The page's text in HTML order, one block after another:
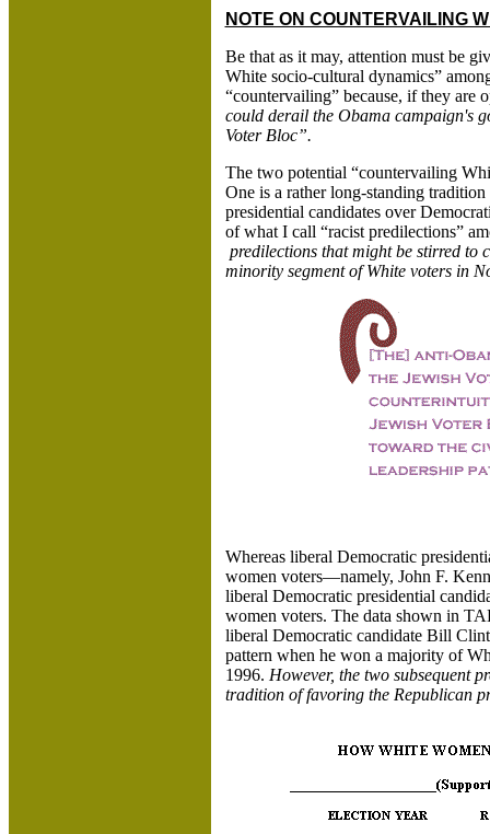
NOTE ON COUNTERVAILING
Be that as it may, attention must be
White socio-cultural dynamics”
“countervailing” because, if they are
could derail the Obama campaign's
Voter Bloc”.
The two potential “countervailing
One is a rather long-standing
presidential candidates over
of what I call “racist predilections”
predilections that might be stirred to
minority segment of White voters in
Whereas liberal Democratic
women voters—namely, John F.
liberal Democratic presidential
women voters. The data shown in
liberal Democratic candidate Bill
pattern when he won a majority of
1996. However, the two subsequent
tradition of favoring the Republican